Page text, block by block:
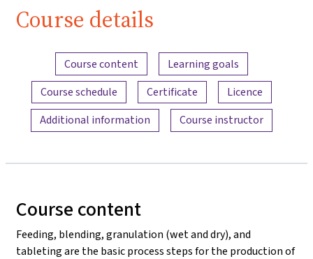
Course details
Content overview
Course content
Learning goals
Course schedule
Certificate
Licence
Additional information
Course instructor
Course content
Feeding, blending, granulation (wet and dry), and
tableting are the basic process steps for the production of